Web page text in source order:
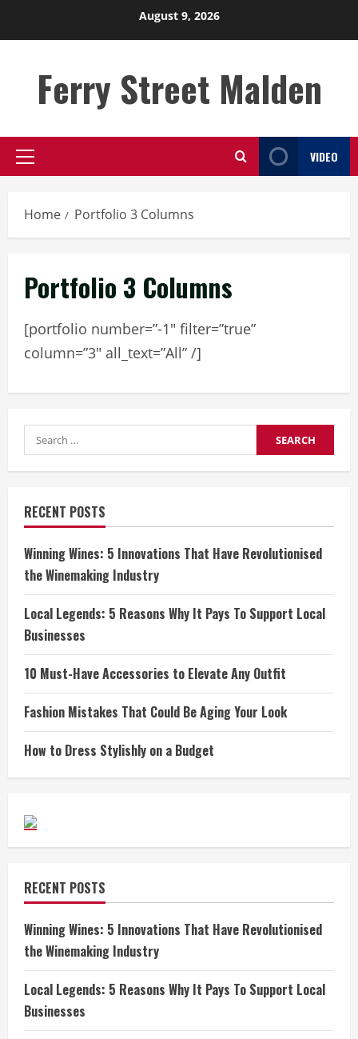
August 9, 2026
Ferry Street Malden
Primary
VIDEO
Home Portfolio 3 Columns
Portfolio 3 Columns
[portfolio number=”-1″ filter=”true”
column=”3″ all_text=”All” /]
Search
for:
RECENT POSTS
Winning Wines: 5 Innovations That Have Revolutionised
the Winemaking Industry
Local Legends: 5 Reasons Why It Pays To Support Local
Businesses
10 Must-Have Accessories to Elevate Any Outfit
Fashion Mistakes That Could Be Aging Your Look
How to Dress Stylishly on a Budget
RECENT POSTS
Winning Wines: 5 Innovations That Have Revolutionised
the Winemaking Industry
Local Legends: 5 Reasons Why It Pays To Support Local
Businesses